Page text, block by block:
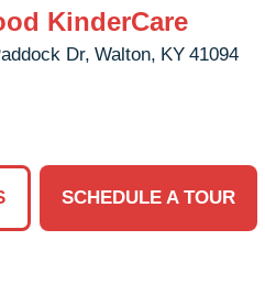
KinderCare
Dr, Walton, KY 41094
SCHEDULE A TOUR